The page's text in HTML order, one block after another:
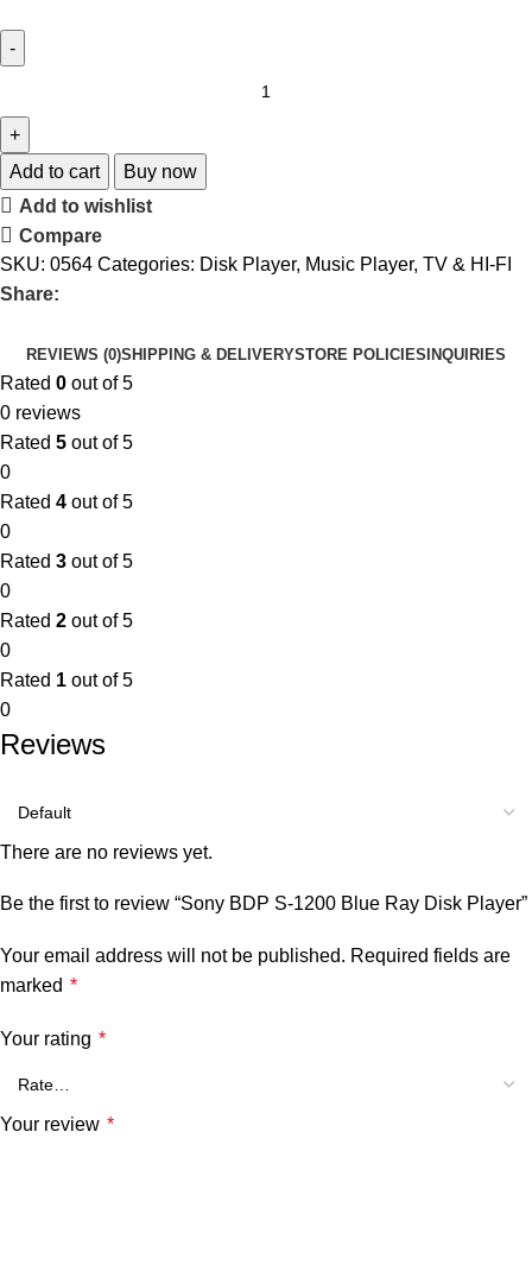
Add to cart
Buy now
Add to wishlist
Compare
SKU: 0564 Categories: Disk Player, Music Player, TV & HI-FI
Share:
REVIEWS (0)SHIPPING & DELIVERYSTORE POLICIES INQUIRIES
Rated 0 out of 5
0 reviews
Rated 5 out of 5
0
Rated 4 out of 5
0
Rated 3 out of 5
0
Rated 2 out of 5
0
Rated 1 out of 5
0
Reviews
There are no reviews yet.
Be the first to review “Sony BDP S-1200 Blue Ray Disk Player”
Your email address will not be published. Required fields are
marked *
Your rating *
Your review *